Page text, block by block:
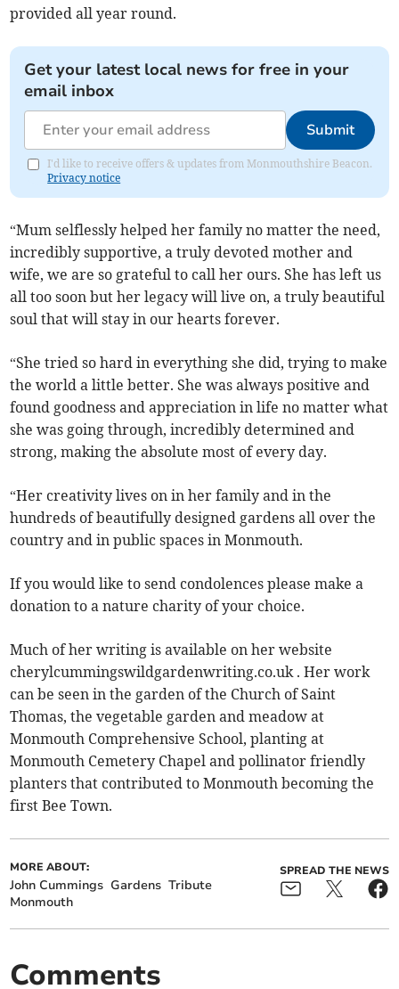
provided all year round.
Get your latest local news for free in your
email inbox
Submit
I'd like to receive offers & updates from Monmouthshire Beacon.
Privacy notice
“Mum selflessly helped her family no matter the need,
incredibly supportive, a truly devoted mother and
wife, we are so grateful to call her ours. She has left us
all too soon but her legacy will live on, a truly beautiful
soul that will stay in our hearts forever.
“She tried so hard in everything she did, trying to make
the world a little better. She was always positive and
found goodness and appreciation in life no matter what
she was going through, incredibly determined and
strong, making the absolute most of every day.
“Her creativity lives on in her family and in the
hundreds of beautifully designed gardens all over the
country and in public spaces in Monmouth.
If you would like to send condolences please make a
donation to a nature charity of your choice.
Much of her writing is available on her website
cherylcummingswildgardenwriting.co.uk . Her work
can be seen in the garden of the Church of Saint
Thomas, the vegetable garden and meadow at
Monmouth Comprehensive School, planting at
Monmouth Cemetery Chapel and pollinator friendly
planters that contributed to Monmouth becoming the
first Bee Town.
MORE ABOUT:
John Cummings Gardens Tribute
Monmouth
SPREAD THE NEWS
Comments